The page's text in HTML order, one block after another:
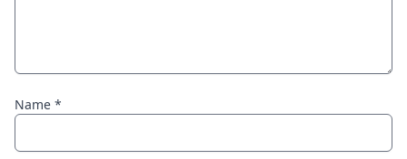
Name *